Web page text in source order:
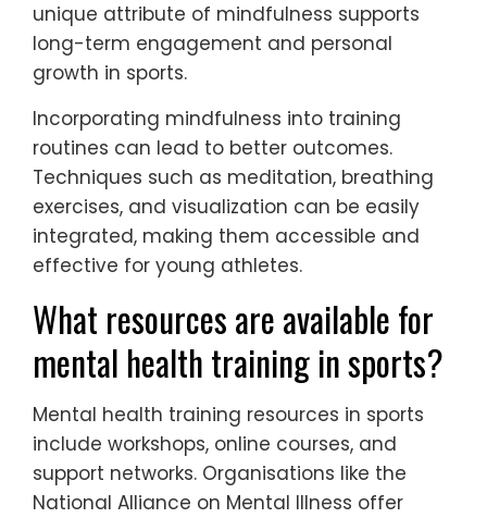
unique attribute of mindfulness supports
long-term engagement and personal
growth in sports.
Incorporating mindfulness into training
routines can lead to better outcomes.
Techniques such as meditation, breathing
exercises, and visualization can be easily
integrated, making them accessible and
effective for young athletes.
What resources are available for
mental health training in sports?
Mental health training resources in sports
include workshops, online courses, and
support networks. Organisations like the
National Alliance on Mental Illness offer